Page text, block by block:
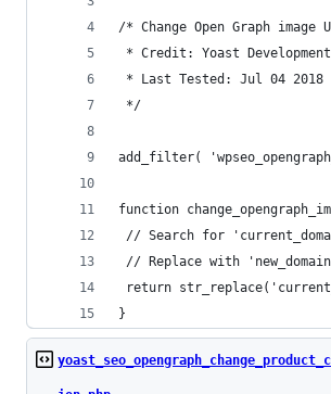
/* Change Open Graph image
* Credit: Yoast
* Last Tested: Jul 04 2018
*/
add_filter(
function
// Search for
// Replace with
return
}